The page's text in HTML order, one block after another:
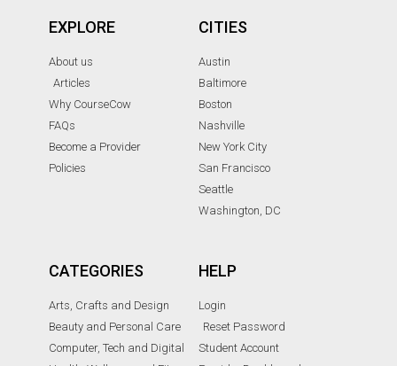
EXPLORE
About us
Articles
Why CourseCow
FAQs
Become a Provider
Policies
CITIES
Austin
Baltimore
Boston
Nashville
New York City
San Francisco
Seattle
Washington, DC
CATEGORIES
Arts, Crafts and Design
Beauty and Personal Care
Computer, Tech and Digital
HELP
Login
Reset Password
Student Account